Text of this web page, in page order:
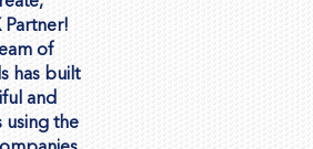
of
has built
and
using the